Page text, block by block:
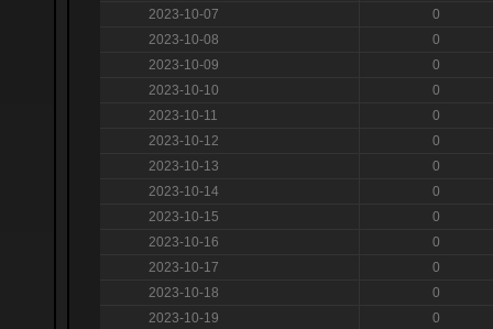
2023-10-07
0
2023-10-08
0
2023-10-09
0
2023-10-10
0
2023-10-11
0
2023-10-12
0
2023-10-13
0
2023-10-14
0
2023-10-15
0
2023-10-16
0
2023-10-17
0
2023-10-18
0
2023-10-19
0